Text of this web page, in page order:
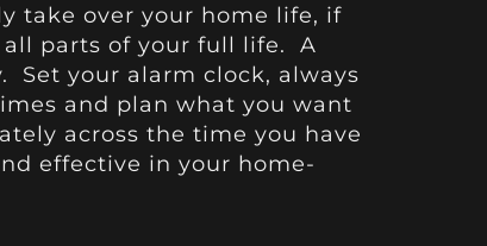
take over your home life, if
parts of your full life. A
your alarm clock, always
and plan what you want
across the time you have
effective in your home-